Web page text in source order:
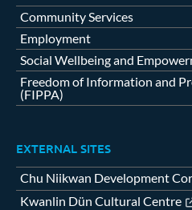
Community Services
Employment
Social Wellbeing and
Freedom of Information and
(FIPPA)
EXTERNAL SITES
Chu Niikwan Development
Kwanlin Dün Cultural Centre